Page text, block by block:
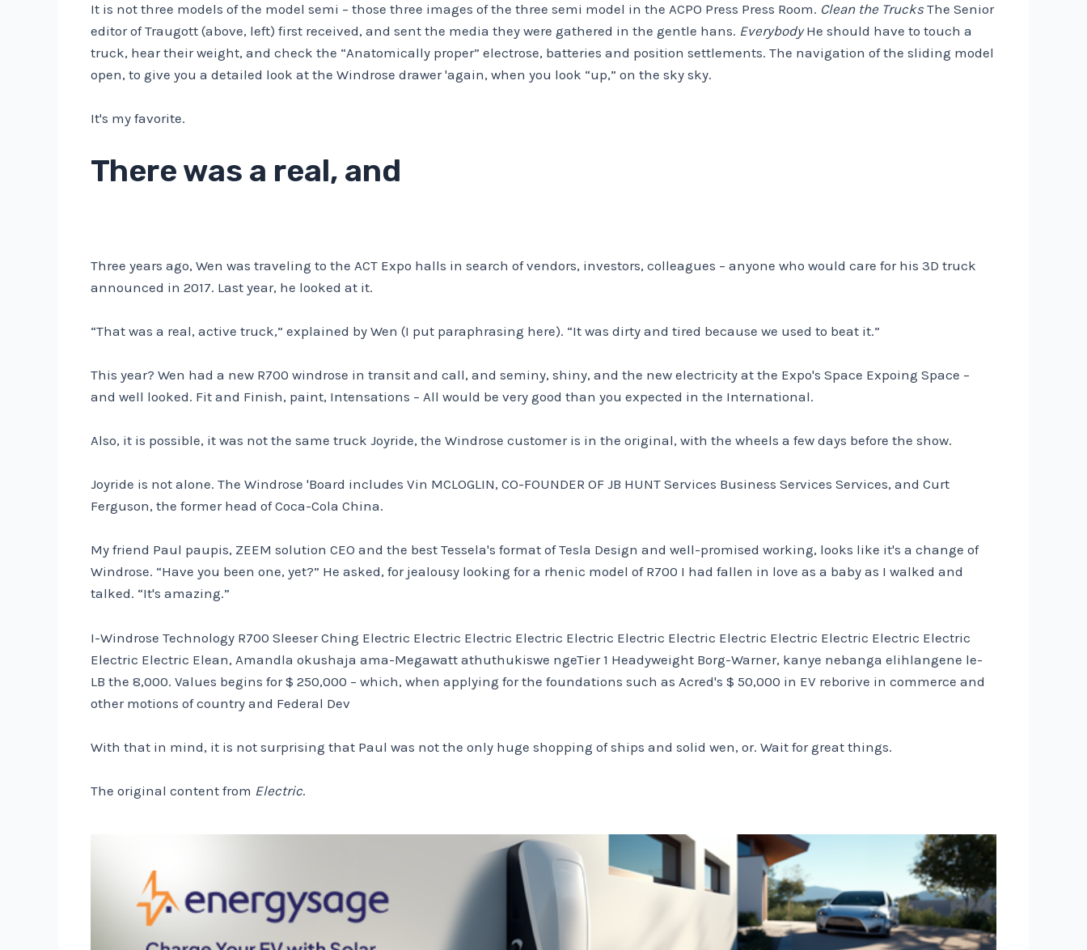
It is not three models of the model semi – those three images of the three semi model in the ACPO Press Press Room. Clean the TrucksThe Senior
editor of Traugott (above, left) first received, and sent the media they were gathered in the gentle hans. EverybodyHe should have to touch a
truck, hear their weight, and check the “Anatomically proper” electrose, batteries and position settlements. The navigation of the sliding model
open, to give you a detailed look at the Windrose drawer 'again, when you look “up,” on the sky sky.
It's my favorite.
There was a real, and
Three years ago, Wen was traveling to the ACT Expo halls in search of vendors, investors, colleagues – anyone who would care for his 3D truck
announced in 2017. Last year, he looked at it.
“That was a real, active truck,” explained by Wen (I put paraphrasing here). “It was dirty and tired because we used to beat it.”
This year? Wen had a new R700 windrose in transit and call, and seminy, shiny, and the new electricity at the Expo's Space Expoing Space –
and well looked. Fit and Finish, paint, Intensations – All would be very good than you expected in the International.
Also, it is possible, it was not the same truck Joyride, the Windrose customer is in the original, with the wheels a few days before the show.
Joyride is not alone. The Windrose 'Board includes Vin MCLOGLIN, CO-FOUNDER OF JB HUNT Services Business Services Services, and Curt
Ferguson, the former head of Coca-Cola China.
My friend Paul paupis, ZEEM solution CEO and the best Tessela's format of Tesla Design and well-promised working, looks like it's a change of
Windrose. “Have you been one, yet?” He asked, for jealousy looking for a rhenic model of R700 I had fallen in love as a baby as I walked and
talked. “It's amazing.”
I-Windrose Technology R700 Sleeser Ching Electric Electric Electric Electric Electric Electric Electric Electric Electric Electric Electric Electric
Electric Electric Elean, Amandla okushaja ama-Megawatt athuthukiswe ngeTier 1 Headyweight Borg-Warner, kanye nebanga elihlangene le-
LB the 8,000. Values ​​begins for $ 250,000 – which, when applying for the foundations such as Acred's $ 50,000 in EV reborive in commerce and
other motions of country and Federal Dev
With that in mind, it is not surprising that Paul was not the only huge shopping of ships and solid wen, or. Wait for great things.
The original content from Electric.